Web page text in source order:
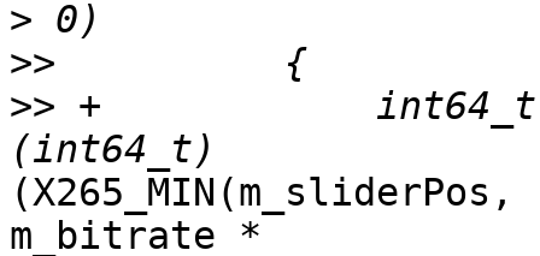
>>
>> +            int64_t
m_bitrate *